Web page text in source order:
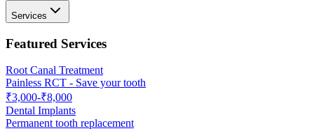
Services
Featured Services
Root Canal Treatment
Painless RCT - Save your tooth
₹3,000-₹8,000
Dental Implants
Permanent tooth replacement